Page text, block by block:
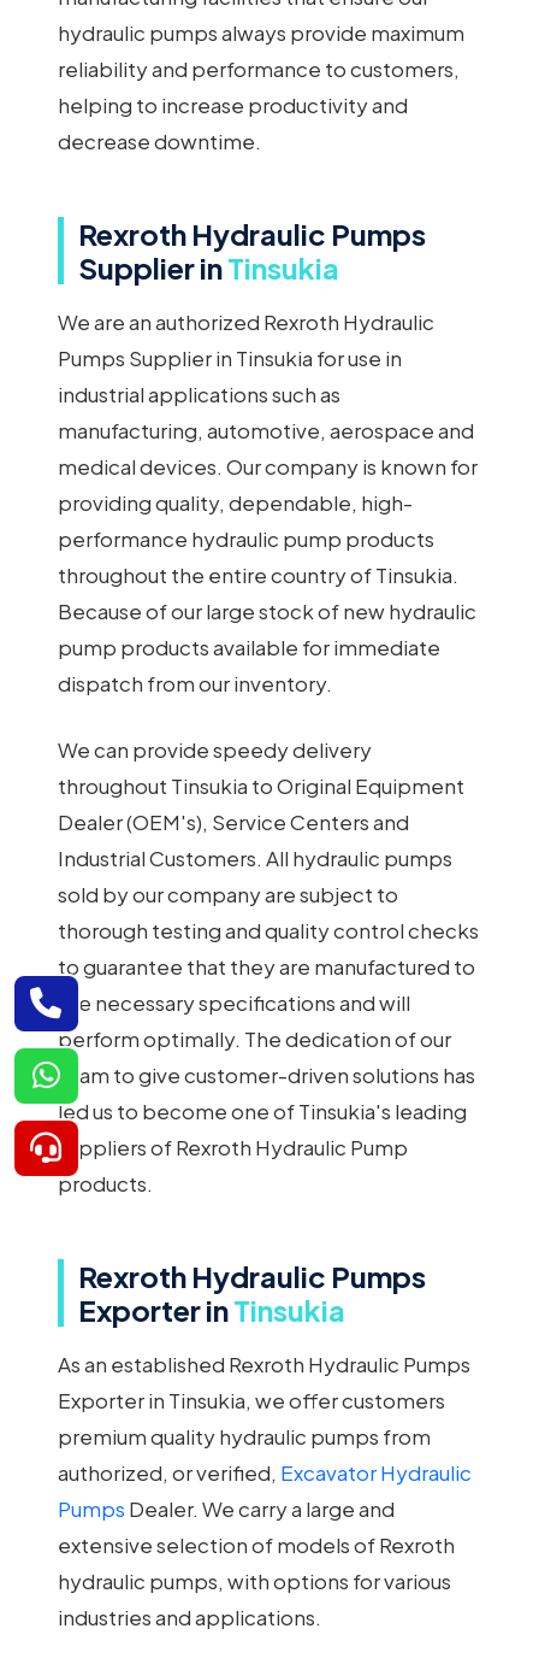
hydraulic pumps always provide maximum
reliability and performance to customers,
helping to increase productivity and
decrease downtime.
Rexroth Hydraulic Pumps
Supplier inTinsukia
We are an authorized Rexroth Hydraulic
Pumps Supplier in Tinsukia for use in
industrial applications such as
manufacturing, automotive, aerospace and
medical devices. Our company is known for
providing quality, dependable, high-
performance hydraulic pump products
throughout the entire country of Tinsukia.
Because of our large stock of new hydraulic
pump products available for immediate
dispatch from our inventory.
We can provide speedy delivery
throughout Tinsukia to Original Equipment
Dealer (OEM's), Service Centers and
Industrial Customers. All hydraulic pumps
sold by our company are subject to
thorough testing and quality control checks
to guarantee that they are manufactured to
the necessary specifications and will
perform optimally. The dedication of our
team to give customer-driven solutions has
led us to become one of Tinsukia's leading
suppliers of Rexroth Hydraulic Pump
products.
Rexroth Hydraulic Pumps
Exporter inTinsukia
As an established Rexroth Hydraulic Pumps
Exporter in Tinsukia, we offer customers
premium quality hydraulic pumps from
authorized, or verified, Excavator Hydraulic
Pumps Dealer. We carry a large and
extensive selection of models of Rexroth
hydraulic pumps, with options for various
industries and applications.